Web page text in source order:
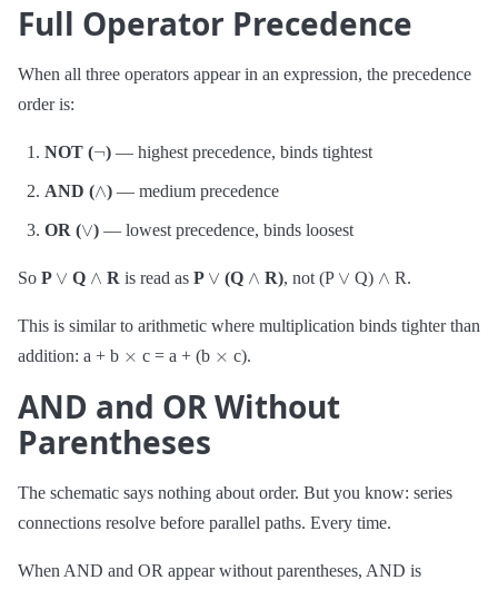
Full Operator Precedence
When all three operators appear in an expression, the precedence
order is:
NOT ( ) — highest precedence, binds tightest
AND ( ∧) — medium precedence
OR (∨) — lowest precedence, binds loosest
So P ∨ Q ∧ R is read asP ∨ (Q ∧ R), not (P ∨ Q) ∧ R.
This is similar to arithmetic where multiplication binds tighter than
addition: a + b
c = a + (b c).
AND and OR Without
Parentheses
The schematic says nothing about order. But you know: series
connections resolve before parallel paths. Every time.
When AND and OR appear without parentheses, AND is